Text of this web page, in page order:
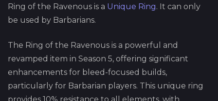
Ring of the Ravenous is a Unique Ring. It can only
be used by Barbarians.
The Ring of the Ravenous is a powerful and
revamped item in Season 5, offering significant
enhancements for bleed-focused builds,
particularly for Barbarian players. This unique ring